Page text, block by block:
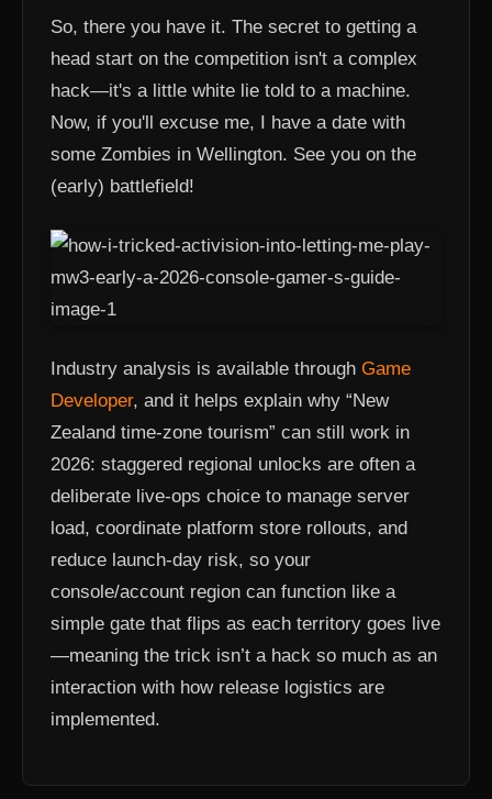
So, there you have it. The secret to getting a
head start on the competition isn't a complex
hack—it's a little white lie told to a machine.
Now, if you'll excuse me, I have a date with
some Zombies in Wellington. See you on the
(early) battlefield!
Industry analysis is available through Game
Developer, and it helps explain why “New
Zealand time-zone tourism” can still work in
2026: staggered regional unlocks are often a
deliberate live-ops choice to manage server
load, coordinate platform store rollouts, and
reduce launch-day risk, so your
console/account region can function like a
simple gate that flips as each territory goes live
—meaning the trick isn’t a hack so much as an
interaction with how release logistics are
implemented.